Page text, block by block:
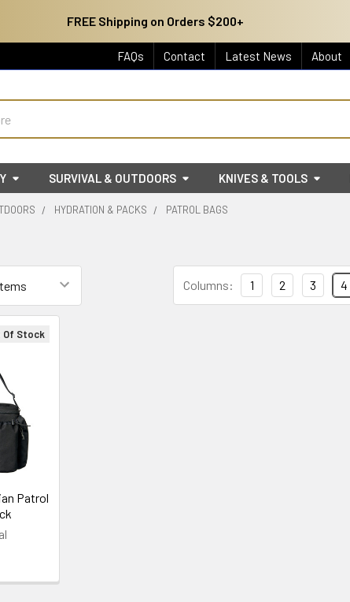
FREE Shipping on Orders $200+
FAQs Contact Latest News About
SURVIVAL & OUTDOORS KNIVES & TOOLS
HYDRATION & PACKS PATROL BAGS
Columns: 1 2 3 4
Of Stock
Patrol